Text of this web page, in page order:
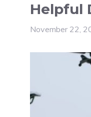
Helpful
November 22,